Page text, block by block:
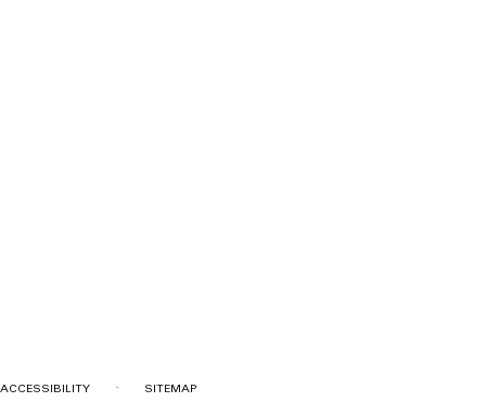
ACCESSIBILITY · SITEMAP